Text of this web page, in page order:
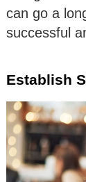
can go a
successful
Establish